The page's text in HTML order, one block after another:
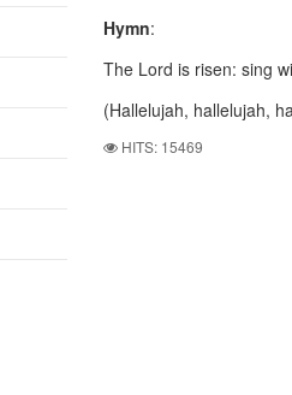
Hymn:
The Lord is risen: sing
(Hallelujah, hallelujah,
HITS: 15469